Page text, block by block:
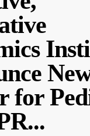
for
...